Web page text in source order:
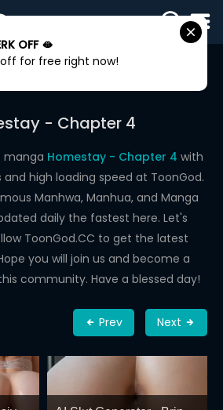
- Chapter 4
manga Homestay - Chapter 4 with
high loading speed at ToonGod.
Manhwa, Manhua, and Manga
daily the fastest here. Let's
ToonGod.CC to get the latest
you will join us and become a
community. Have a blessed day!
Prev Next
OFF 🫦
for free right now!